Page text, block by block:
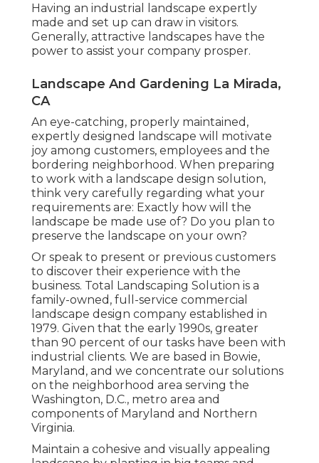
Having an industrial landscape expertly
made and set up can draw in visitors.
Generally, attractive landscapes have the
power to assist your company prosper.
Landscape And Gardening La Mirada,
CA
An eye-catching, properly maintained,
expertly designed landscape will motivate
joy among customers, employees and the
bordering neighborhood. When preparing
to work with a landscape design solution,
think very carefully regarding what your
requirements are: Exactly how will the
landscape be made use of? Do you plan to
preserve the landscape on your own?
Or speak to present or previous customers
to discover their experience with the
business. Total Landscaping Solution is a
family-owned, full-service commercial
landscape design company established in
1979. Given that the early 1990s, greater
than 90 percent of our tasks have been with
industrial clients. We are based in Bowie,
Maryland, and we concentrate our solutions
on the neighborhood area serving the
Washington, D.C., metro area and
components of Maryland and Northern
Virginia.
Maintain a cohesive and visually appealing